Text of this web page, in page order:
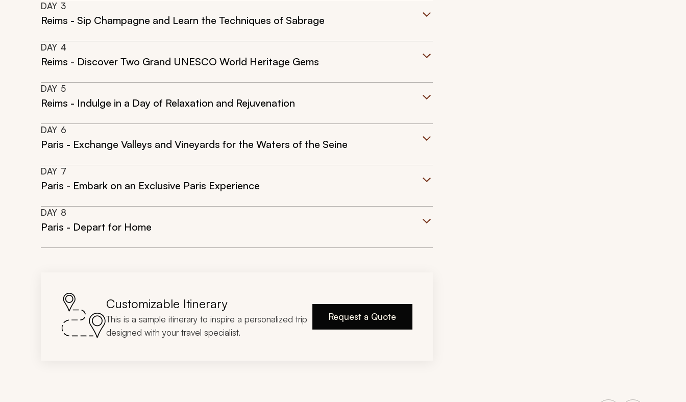
DAY 3
Reims - Sip Champagne and Learn the Techniques of Sabrage
DAY 4
Reims - Discover Two Grand UNESCO World Heritage Gems
DAY 5
Reims - Indulge in a Day of Relaxation and Rejuvenation
DAY 6
Paris - Exchange Valleys and Vineyards for the Waters of the Seine
DAY 7
Paris - Embark on an Exclusive Paris Experience
DAY 8
Paris - Depart for Home
Customizable Itinerary
This is a sample itinerary to inspire a personalized trip
designed with your travel specialist.
Request a Quote